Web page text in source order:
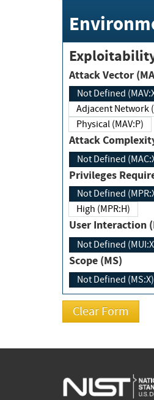
Attack Vector
Not Defined
Adjacent
Physical (MAV:P)
Attack
Not Defined
Privileges
Not Defined
High (MPR:H)
User
Not Defined
Scope (MS)
Not Defined (MS:X)